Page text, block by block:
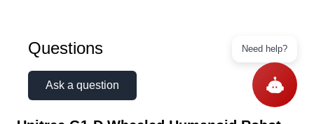
Questions
Ask a question
Need help?